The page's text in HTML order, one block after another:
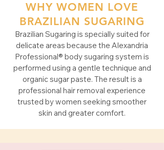
WHY WOMEN LOVE
BRAZILIAN SUGARING
Brazilian Sugaring is specially suited for
delicate areas because the Alexandria
Professional® body sugaring system is
performed using a gentle technique and
organic sugar paste. The result is a
professional hair removal experience
trusted by women seeking smoother
skin and greater comfort.